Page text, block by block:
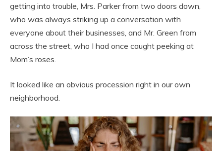
getting into trouble, Mrs. Parker from two doors down,
who was always striking up a conversation with
everyone about their businesses, and Mr. Green from
across the street, who I had once caught peeking at
Mom’s roses.
It looked like an obvious procession right in our own
neighborhood.